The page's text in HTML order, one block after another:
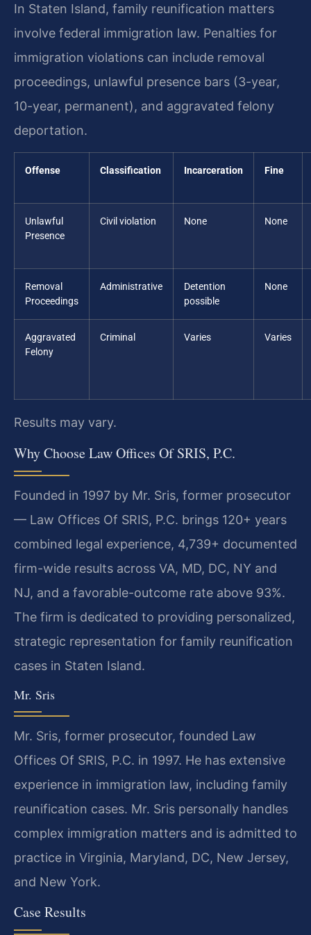
In Staten Island, family reunification matters
involve federal immigration law. Penalties for
immigration violations can include removal
proceedings, unlawful presence bars (3-year,
10-year, permanent), and aggravated felony
deportation.
Offense Classification Incarceration Fine
Unlawful
Presence
Civil violation None None
Removal
Proceedings
Administrative
Detention
possible
None
Aggravated
Felony
Criminal Varies Varies
Results may vary.
Why Choose Law Offices Of SRIS, P.C.
Founded in 1997 by Mr. Sris, former prosecutor
— Law Offices Of SRIS, P.C. brings 120+ years
combined legal experience, 4,739+ documented
firm-wide results across VA, MD, DC, NY and
NJ, and a favorable-outcome rate above 93%.
The firm is dedicated to providing personalized,
strategic representation for family reunification
cases in Staten Island.
Mr. Sris
Mr. Sris, former prosecutor, founded Law
Offices Of SRIS, P.C. in 1997. He has extensive
experience in immigration law, including family
reunification cases. Mr. Sris personally handles
complex immigration matters and is admitted to
practice in Virginia, Maryland, DC, New Jersey,
and New York.
Case Results